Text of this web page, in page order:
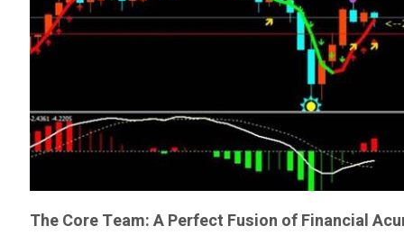
The Core Team: A Perfect Fusion of Financial